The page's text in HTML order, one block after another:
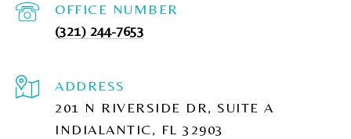
(321) 244-7653
ADDRESS
201 N RIVERSIDE DR, SUITE A
INDIALANTIC, FL 32903